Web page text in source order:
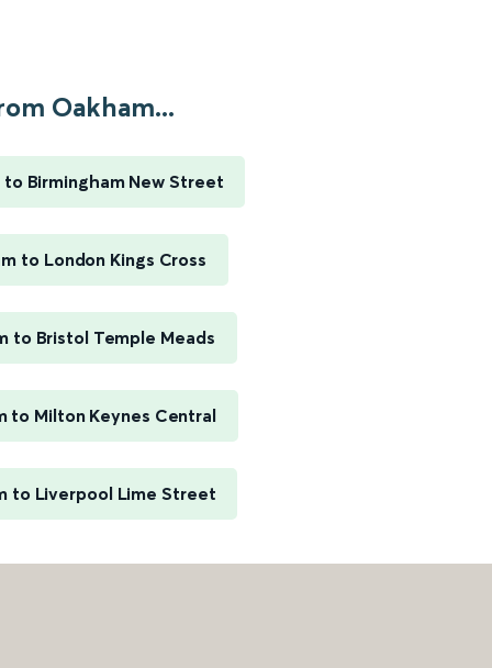
Oakham...
to Birmingham New Street
to London Kings Cross
to Bristol Temple Meads
to Milton Keynes Central
to Liverpool Lime Street